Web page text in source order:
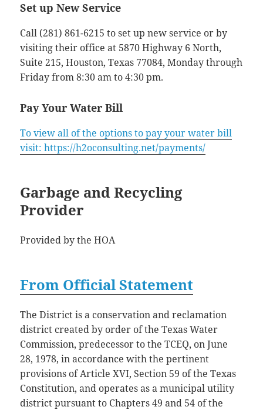
Set up New Service
Call (281) 861-6215 to set up new service or by
visiting their office at 5870 Highway 6 North,
Suite 215, Houston, Texas 77084, Monday through
Friday from 8:30 am to 4:30 pm.
Pay Your Water Bill
To view all of the options to pay your water bill
visit: https://h2oconsulting.net/payments/
Garbage and Recycling
Provider
Provided by the HOA
From Official Statement
The District is a conservation and reclamation
district created by order of the Texas Water
Commission, predecessor to the TCEQ, on June
28, 1978, in accordance with the pertinent
provisions of Article XVI, Section 59 of the Texas
Constitution, and operates as a municipal utility
district pursuant to Chapters 49 and 54 of the